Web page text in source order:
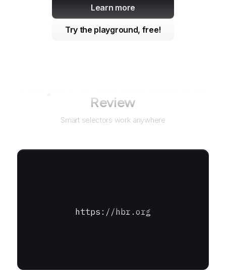
Learn more
Try the playground, free!
Review
Smart selectors work anywhere
https://hbr.org